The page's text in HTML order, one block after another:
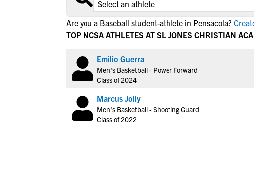
Are you a Baseball student-athlete in Pensacola?
TOP NCSA ATHLETES AT SL JONES CHRISTIAN
Emilio Guerra
Men's Basketball - Power Forward
Class of 2024
Marcus Jolly
Men's Basketball - Shooting Guard
Class of 2022